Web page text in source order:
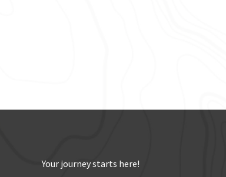
Your journey starts here!